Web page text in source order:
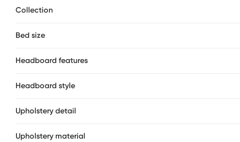
Collection
Bed size
Headboard features
Headboard style
Upholstery detail
Upholstery material